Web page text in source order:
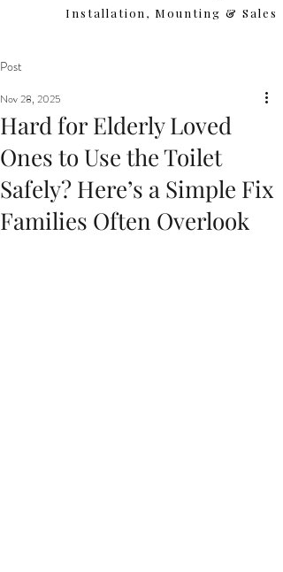
Installation, Mounting & Sales
Post
Hard for Elderly Loved
Ones to Use the Toilet
Safely? Here’s a Simple Fix
Families Often Overlook
Nov 28, 2025